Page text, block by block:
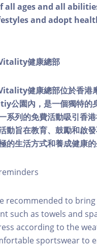
all ages and all
and adopt
健康總部
健康總部位於香港
公園內，是一個獨特的
系列的免費活動吸引香
動旨在教育、鼓勵和啟
的生活方式和養成健康的
recommended to
such as towels and
according to the
sportswear to